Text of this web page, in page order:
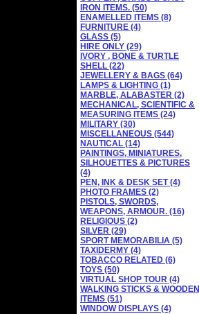
IRON ITEMS. (50)
ENAMELLED ITEMS (8)
FURNITURE (4)
GLASS (5)
HIRE ONLY (29)
IVORY , BONE & TURTLE
SHELL (22)
JEWELLERY & BAGS (64)
LAMPS & LIGHTING (1)
MARBLE, ALABASTER (2)
MECHANICAL, SCIENTIFIC &
MEASURING ITEMS (24)
MILITARY (30)
MISCELLANEOUS (544)
NAUTICAL (14)
PAINTINGS, MINIATURES,
SILHOUETTES & PICTURES
(4)
PEN, INK & DESK SET (4)
PHOTO FRAMES (2)
PISTOLS, SWORDS,
WEAPONS, ARMOUR. (16)
RELIGIOUS (2)
SILVER (29)
SPORT MEMORABILIA (5)
TAXIDERMY (4)
TOBACCO RELATED (6)
TOYS (50)
VIRTUAL SHOP TOUR (4)
WALKING STICKS & WOODEN
ITEMS (51)
WINDOW DISPLAYS (4)